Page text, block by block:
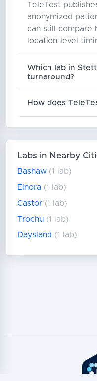
TeleTest
anonymized
can still compare
location-level
Which lab in
turnaround?
How does
Labs in Nearby
Bashaw (1 lab)
Elnora (1 lab)
Castor (1 lab)
Trochu (1 lab)
Daysland (1 lab)